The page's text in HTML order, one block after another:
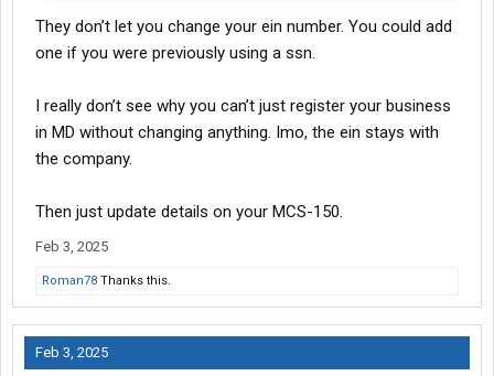
They don’t let you change your ein number. You could add
one if you were previously using a ssn.
I really don’t see why you can’t just register your business
in MD without changing anything. Imo, the ein stays with
the company.
Then just update details on your MCS-150.
Feb 3, 2025
Roman78 Thanks this.
Feb 3, 2025